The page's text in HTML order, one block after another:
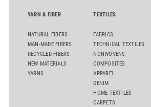
YARN & FIBER
NATURAL FIBERS
MAN-MADE FIBERS
RECYCLED FIBERS
NEW MATERIALS
YARNS
TEXTILES
FABRICS
TECHNICAL TEXTILES
NONWOVENS
COMPOSITES
APPAREL
DENIM
HOME TEXTILES
CARPETS